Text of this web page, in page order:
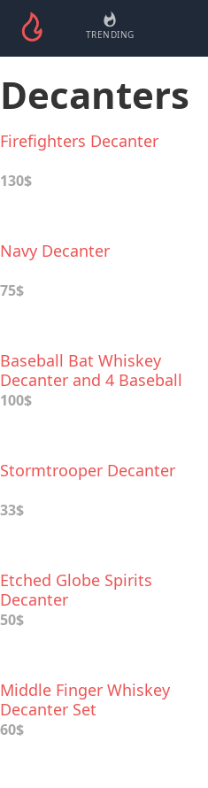
TRENDING
Decanters
Firefighters Decanter
130$
Navy Decanter
75$
Baseball Bat Whiskey
Decanter and 4 Baseball
Whiskey Glasses
100$
Stormtrooper Decanter
33$
Etched Globe Spirits
Decanter
50$
Middle Finger Whiskey
Decanter Set
60$